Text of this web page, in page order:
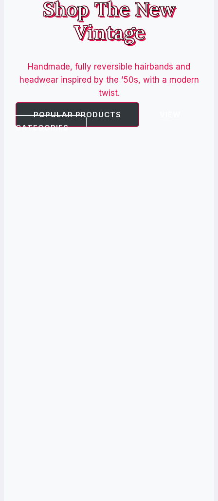
Shop The New
Vintage
Handmade, fully reversible hairbands and
headwear inspired by the ’50s, with a modern
twist.
POPULAR PRODUCTS
CATEGORIES